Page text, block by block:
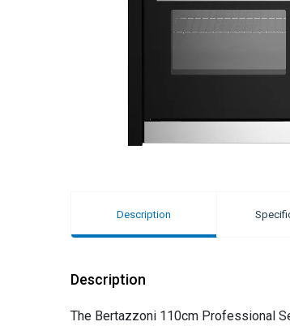
Description
Description
The Bertazzoni 110cm Professional